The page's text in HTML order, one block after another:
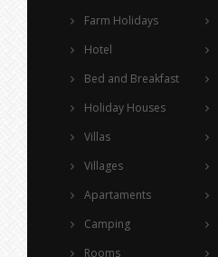
Farm Holidays
Hotel
Bed and Breakfast
Holiday Houses
Villas
Villages
Apartaments
Camping
Rooms